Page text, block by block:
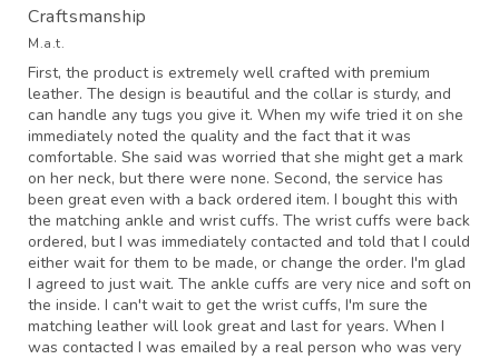
Craftsmanship
M.a.t.
First, the product is extremely well crafted with premium
leather. The design is beautiful and the collar is sturdy, and
can handle any tugs you give it. When my wife tried it on she
immediately noted the quality and the fact that it was
comfortable. She said was worried that she might get a mark
on her neck, but there were none. Second, the service has
been great even with a back ordered item. I bought this with
the matching ankle and wrist cuffs. The wrist cuffs were back
ordered, but I was immediately contacted and told that I could
either wait for them to be made, or change the order. I'm glad
I agreed to just wait. The ankle cuffs are very nice and soft on
the inside. I can't wait to get the wrist cuffs, I'm sure the
matching leather will look great and last for years. When I
was contacted I was emailed by a real person who was very